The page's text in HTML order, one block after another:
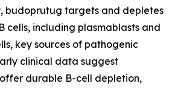
budoprutug targets and depletes
cells, including plasmablasts and
key sources of pathogenic
clinical data suggest
durable B-cell depletion,